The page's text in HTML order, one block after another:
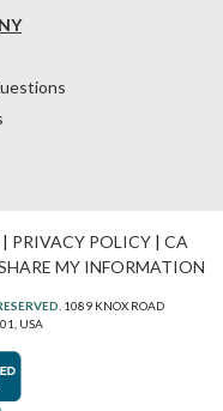
| PRIVACY POLICY| CA
MY INFORMATION
1089 KNOX ROAD
USA